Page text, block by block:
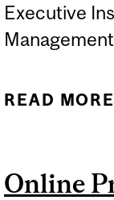
Executive
Management
READ MORE
Online